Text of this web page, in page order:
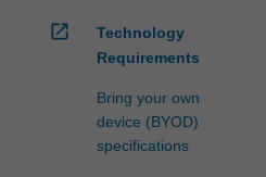
open_in_new
Technology
Requirements
Bring your own
device (BYOD)
specifications